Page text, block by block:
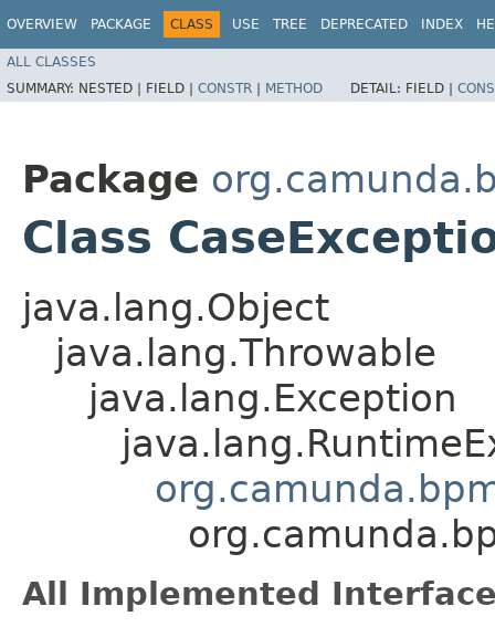
OVERVIEW PACKAGE CLASS USE TREE DEPRECATED INDEX
ALL CLASSES
SUMMARY: NESTED | FIELD | CONSTR | METHOD DETAIL: FIELD |
Package
Class
java.lang.Object
java.lang.Throwable
java.lang.Exception
All Implemented